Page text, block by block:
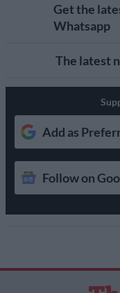
Get the
Whatsapp
The latest
Add as
Follow on